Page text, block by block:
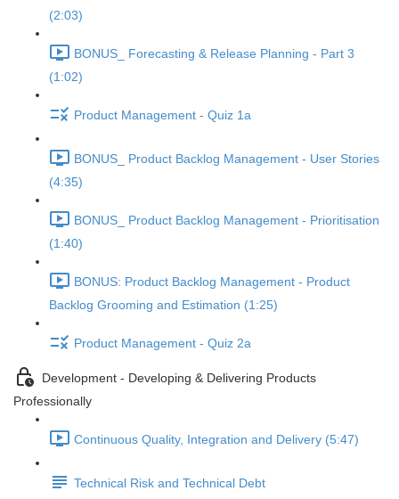
(2:03)
BONUS_ Forecasting & Release Planning - Part 3
(1:02)
Product Management - Quiz 1a
BONUS_ Product Backlog Management - User Stories
(4:35)
BONUS_ Product Backlog Management - Prioritisation
(1:40)
BONUS: Product Backlog Management - Product
Backlog Grooming and Estimation (1:25)
Product Management - Quiz 2a
Development - Developing & Delivering Products
Professionally
Continuous Quality, Integration and Delivery (5:47)
Technical Risk and Technical Debt